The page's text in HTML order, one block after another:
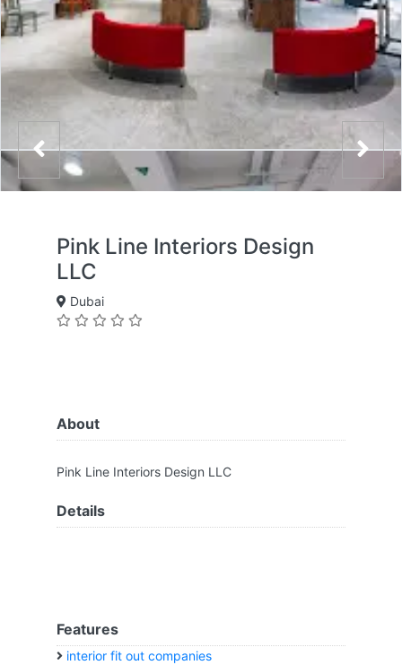
Pink Line Interiors Design
LLC
Dubai
About
Pink Line Interiors Design LLC
Details
Features
interior fit out companies